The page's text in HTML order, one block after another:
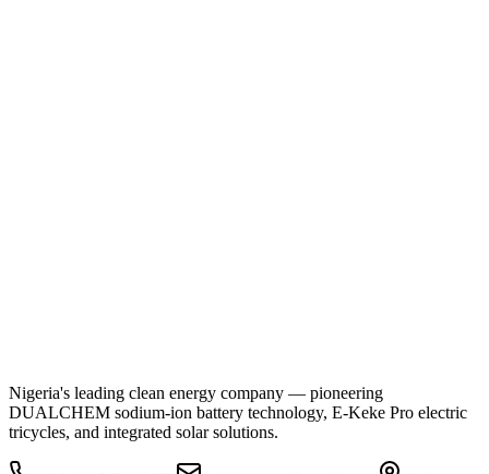
Nigeria's leading clean energy company — pioneering
DUALCHEM sodium-ion battery technology, E-Keke Pro electric
tricycles, and integrated solar solutions.